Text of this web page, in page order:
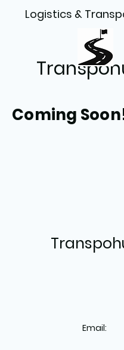
Logistics &
Coming
Email: